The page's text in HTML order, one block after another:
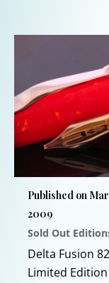
product
variants.
The
options
may
chosen
on
the
product
page
Published on
2009
Sold Out
Delta Fusion 82
Limited Edition